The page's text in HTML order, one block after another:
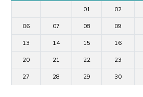
01 02
06 07 08 09
13 14 15 16
20 21 22 23
27 28 29 30